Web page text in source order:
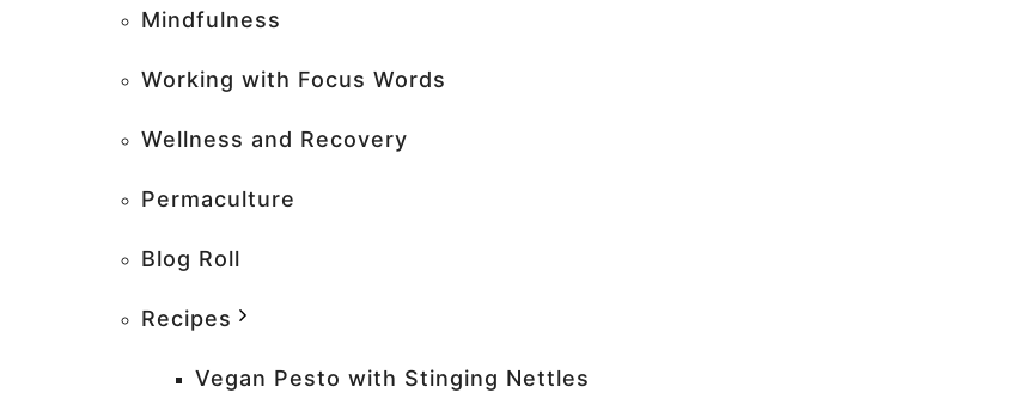
Mindfulness
Working with Focus Words
Wellness and Recovery
Permaculture
Blog Roll
Recipes
Vegan Pesto with Stinging Nettles